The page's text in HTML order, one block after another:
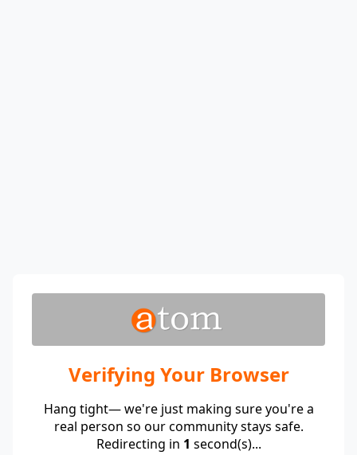
Verifying Your Browser
Hang tight— we're just making sure you're a
real person so our community stays safe.
Redirecting in 1 second(s)...